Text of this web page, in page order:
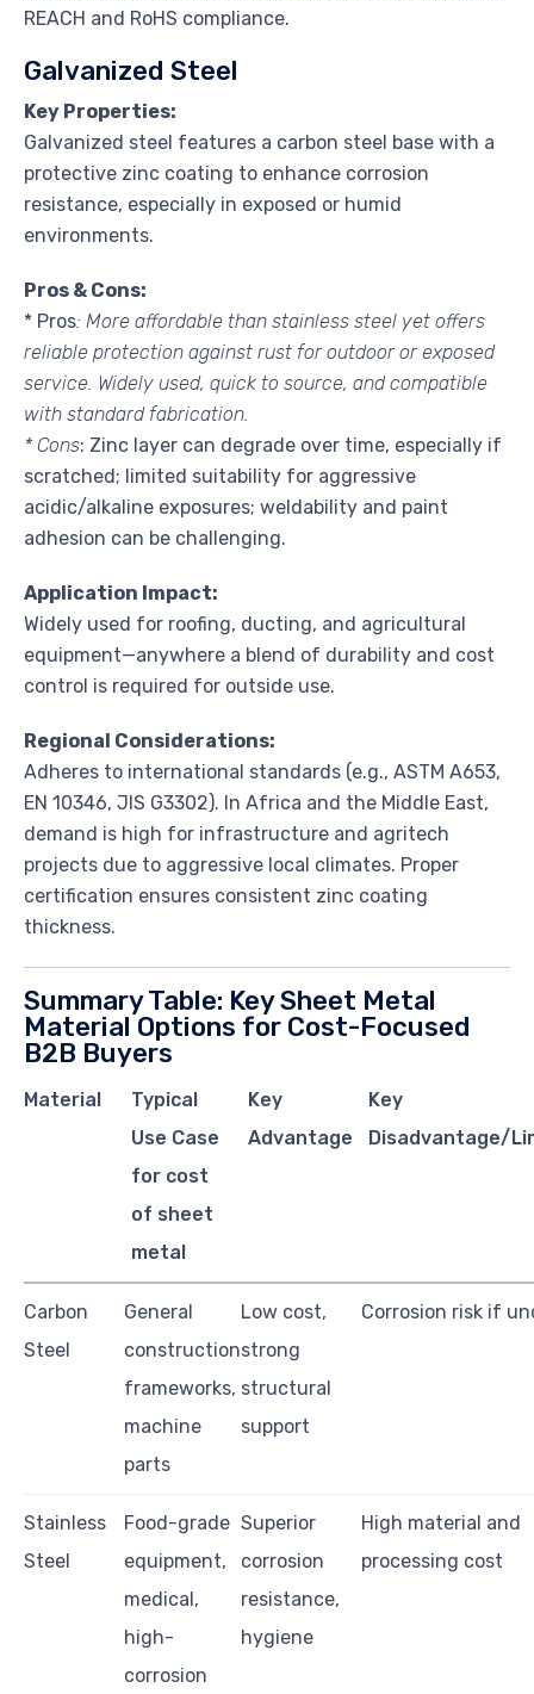
REACH and RoHS compliance.
Galvanized Steel
Key Properties:
Galvanized steel features a carbon steel base with a
protective zinc coating to enhance corrosion
resistance, especially in exposed or humid
environments.
Pros & Cons:
* Pros: More affordable than stainless steel yet offers
reliable protection against rust for outdoor or exposed
service. Widely used, quick to source, and compatible
with standard fabrication.
* Cons: Zinc layer can degrade over time, especially if
scratched; limited suitability for aggressive
acidic/alkaline exposures; weldability and paint
adhesion can be challenging.
Application Impact:
Widely used for roofing, ducting, and agricultural
equipment—anywhere a blend of durability and cost
control is required for outside use.
Regional Considerations:
Adheres to international standards (e.g., ASTM A653,
EN 10346, JIS G3302). In Africa and the Middle East,
demand is high for infrastructure and agritech
projects due to aggressive local climates. Proper
certification ensures consistent zinc coating
thickness.
Summary Table: Key Sheet Metal
Material Options for Cost-Focused
B2B Buyers
Material
Typical
Use Case
for cost
of sheet
metal
Key
Advantage
Key
Disadvantage/
Carbon
Steel
General
construction
frameworks,
machine
parts
Low cost,
strong
structural
support
Corrosion risk if
Stainless
Steel
Food-grade
equipment,
medical,
high-
corrosion
Superior
corrosion
resistance,
hygiene
High material and
processing cost